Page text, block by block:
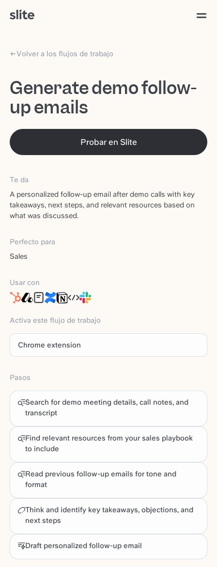
Volver a los flujos de trabajo
Generate demo follow-
up emails
Probar en Slite
Te da
A personalized follow-up email after demo calls with key
takeaways, next steps, and relevant resources based on
what was discussed.
Perfecto para
Sales
Usar con
Activa este flujo de trabajo
Chrome extension
Pasos
Search for demo meeting details, call notes, and
transcript
Find relevant resources from your sales playbook
to include
Read previous follow-up emails for tone and
format
Think and identify key takeaways, objections, and
next steps
Draft personalized follow-up email